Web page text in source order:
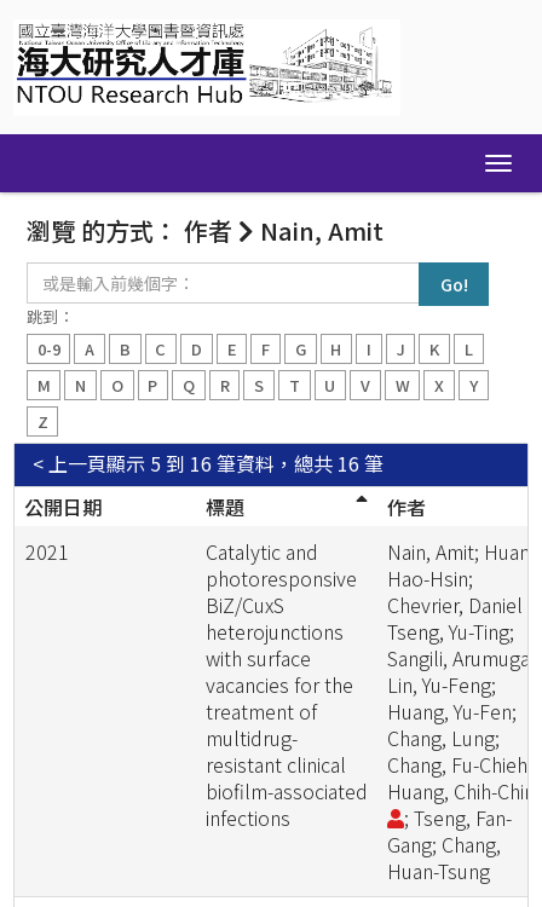
navigation
瀏覽 的方式： 作者 Nain, Amit
入
前
幾
個
跳到：
0-9
A B C D E F G H I J K
L
M
N O P Q R S T U V W X
Y
Z
顯示 5 到 16 筆資料，總共 16 筆
< 上一頁
公開日期
標題
作者
2021
Catalytic and
photoresponsive
BiZ/CuxS
heterojunctions
with surface
vacancies for the
treatment of
multidrug-
resistant clinical
biofilm-associated
infections
Nain, Amit;
Hao-Hsin;
Chevrier, Daniel
Tseng, Yu-Ting;
Sangili,
Lin, Yu-Feng;
Huang, Yu-Fen;
Chang, Lung;
Chang, Fu-Chieh;
Huang, Chih-
; Tseng, Fan-
Gang; Chang,
Huan-Tsung